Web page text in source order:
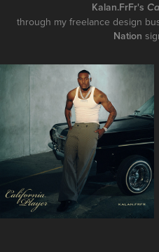
Kalan.FrFr's
through my freelance design
Nation